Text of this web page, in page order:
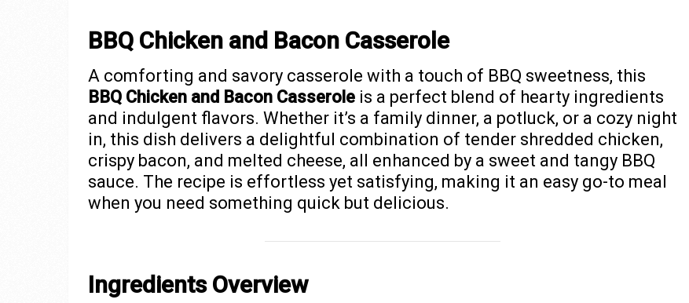
BBQ Chicken and Bacon Casserole
A comforting and savory casserole with a touch of BBQ sweetness, this
BBQ Chicken and Bacon Casserole is a perfect blend of hearty ingredients
and indulgent flavors. Whether it’s a family dinner, a potluck, or a cozy night
in, this dish delivers a delightful combination of tender shredded chicken,
crispy bacon, and melted cheese, all enhanced by a sweet and tangy BBQ
sauce. The recipe is effortless yet satisfying, making it an easy go-to meal
when you need something quick but delicious.
Ingredients Overview